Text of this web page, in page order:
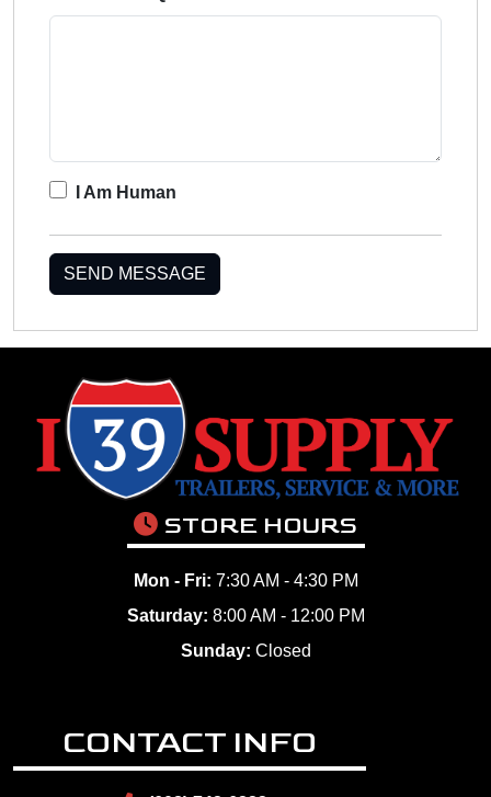
I Am Human
SEND MESSAGE
STORE HOURS
Mon - Fri: 7:30 AM - 4:30 PM
Saturday: 8:00 AM - 12:00 PM
Sunday: Closed
CONTACT INFO